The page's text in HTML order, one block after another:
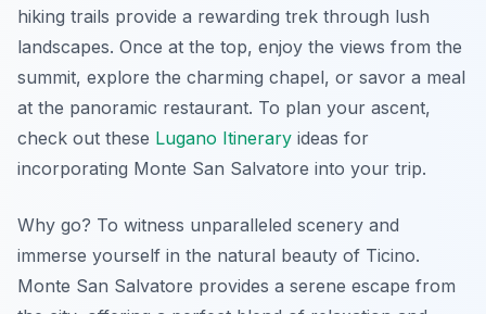
hiking trails provide a rewarding trek through lush
landscapes. Once at the top, enjoy the views from the
summit, explore the charming chapel, or savor a meal
at the panoramic restaurant. To plan your ascent,
check out these Lugano Itinerary ideas for
incorporating Monte San Salvatore into your trip.
Why go? To witness unparalleled scenery and
immerse yourself in the natural beauty of Ticino.
Monte San Salvatore provides a serene escape from